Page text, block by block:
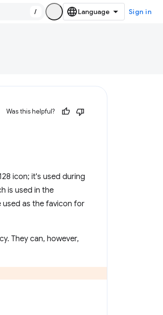
/ Sign in
Was this helpful?
icon; it's used during
is used in the
used as the favicon for
They can, however,